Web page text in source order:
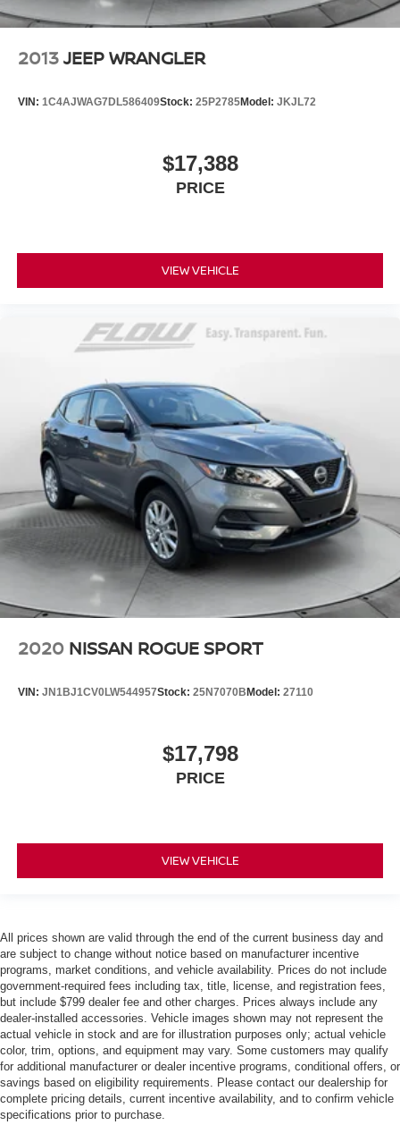
2013JEEP WRANGLER
VIN: 1C4AJWAG7DL586409Stock: 25P2785Model: JKJL72
$17,388
PRICE
VIEW VEHICLE
2020 NISSAN ROGUE SPORT
VIN: JN1BJ1CV0LW544957Stock: 25N7070BModel: 27110
$17,798
PRICE
VIEW VEHICLE
All prices shown are valid through the end of the current business day and
are subject to change without notice based on manufacturer incentive
programs, market conditions, and vehicle availability. Prices do not include
government-required fees including tax, title, license, and registration fees,
but include $799 dealer fee and other charges. Prices always include any
dealer-installed accessories. Vehicle images shown may not represent the
actual vehicle in stock and are for illustration purposes only; actual vehicle
color, trim, options, and equipment may vary. Some customers may qualify
for additional manufacturer or dealer incentive programs, conditional offers, or
savings based on eligibility requirements. Please contact our dealership for
complete pricing details, current incentive availability, and to confirm vehicle
specifications prior to purchase.